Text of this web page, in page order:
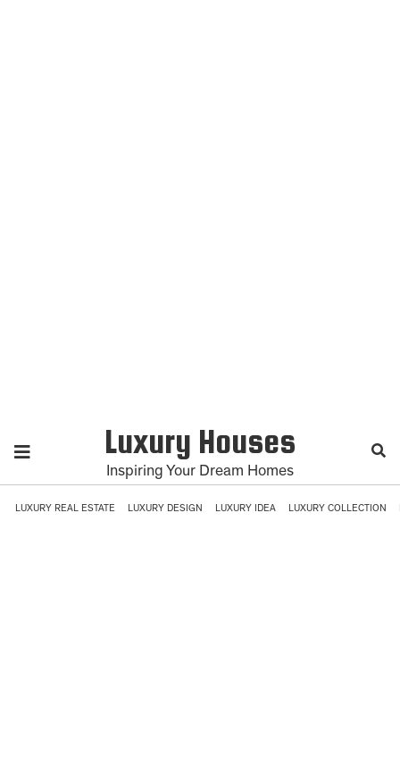
Luxury Houses
Inspiring Your Dream Homes
LUXURY REAL ESTATE LUXURY DESIGN LUXURY IDEA LUXURY COLLECTION